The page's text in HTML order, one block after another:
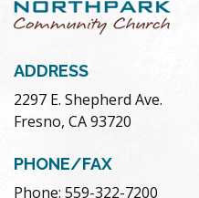
ADDRESS
2297 E. Shepherd Ave.
Fresno, CA 93720
PHONE/FAX
Phone: 559-322-7200